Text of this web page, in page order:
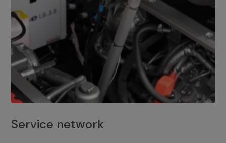
Service network